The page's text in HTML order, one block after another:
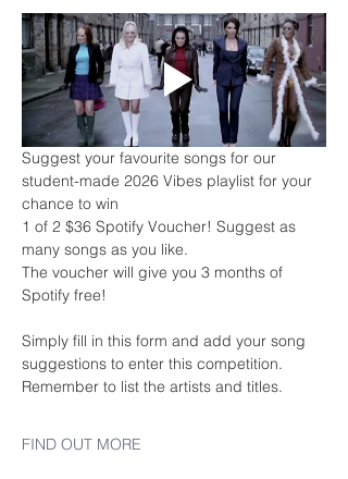
Suggest your favourite songs for our
student-made 2026 Vibes playlist for your
chance to win
1 of 2 $36 Spotify Voucher! Suggest as
many songs as you like.
The voucher will give you 3 months of
Spotify free!
Simply fill in this form and add your song
suggestions to enter this competition.
Remember to list the artists and titles.
FIND OUT MORE